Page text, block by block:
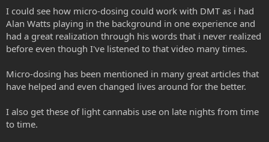
I could see how micro-dosing could work with DMT as i had
Alan Watts playing in the background in one experience and
had a great realization through his words that i never realized
before even though I've listened to that video many times.
Micro-dosing has been mentioned in many great articles that
have helped and even changed lives around for the better.
I also get these of light cannabis use on late nights from time
to time.